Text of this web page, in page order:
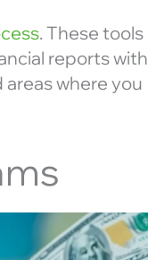
. These tools
reports with
areas where you